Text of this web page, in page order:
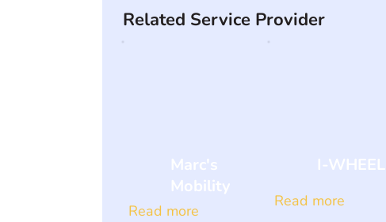
Related Service Provider
Marc's
Mobility
Read more
I-WHEEL
Read more